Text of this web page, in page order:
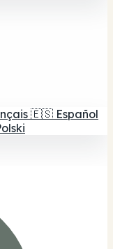
🇪🇸 Español